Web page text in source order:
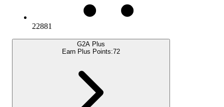
22881
G2A Plus
Earn Plus Points:72